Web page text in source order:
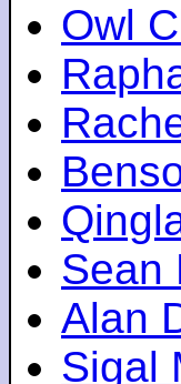
Owl
Sean
Alan
Sigal